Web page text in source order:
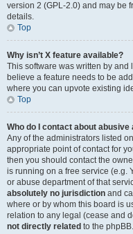
version 2 (GPL-2.0) and may be
details.
Top
Why isn’t X feature available?
This software was written by
believe a feature needs to be
where you can upvote existing
Top
Who do I contact about
Any of the administrators listed
appropriate point of contact for
then you should contact the
is running on a free service (e.g.
or abuse department of that
absolutely no jurisdiction and
where or by whom this board is
relation to any legal (cease and
not directly related to the